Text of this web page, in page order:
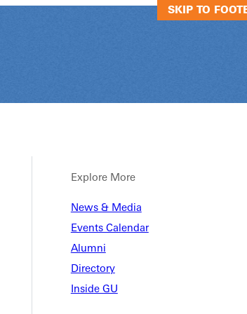
SKIP TO MAIN
SKIP TO
Explore More
News & Media
Events Calendar
Alumni
Directory
Inside GU
Alumni
Alumni Baseball Game